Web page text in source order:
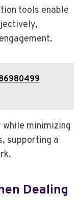
tools enable
while minimizing
supporting a
Dealing